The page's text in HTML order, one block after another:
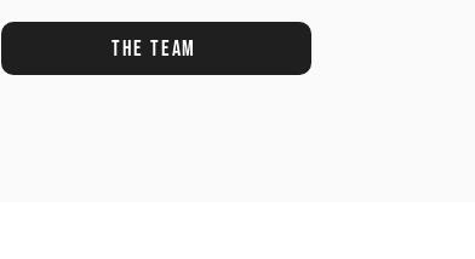
The team